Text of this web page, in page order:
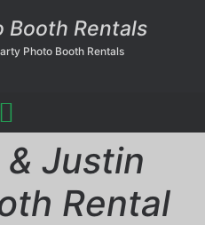
Booth Rentals
Photo Booth Rentals
Justin
Rental